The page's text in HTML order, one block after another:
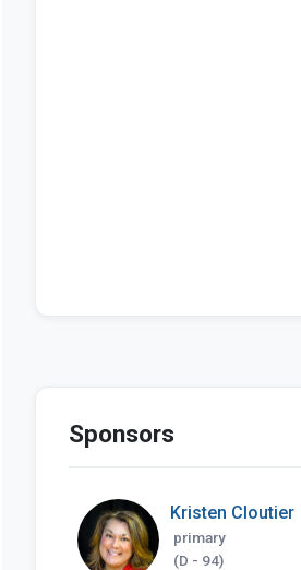
Sponsors
Kristen Cloutier
primary
(D - 94)